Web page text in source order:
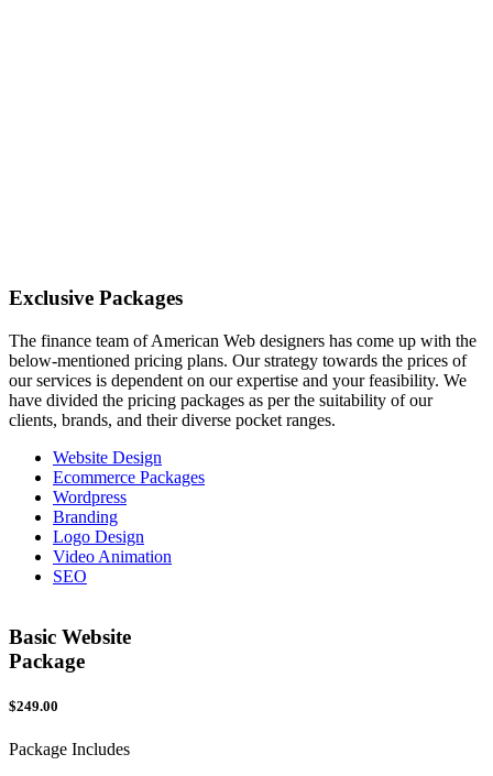
Exclusive Packages
The finance team of American Web designers has come up with the
below-mentioned pricing plans. Our strategy towards the prices of
our services is dependent on our expertise and your feasibility. We
have divided the pricing packages as per the suitability of our
clients, brands, and their diverse pocket ranges.
Website Design
Ecommerce Packages
Wordpress
Branding
Logo Design
Video Animation
SEO
Basic Website
Package
$249.00
Package Includes